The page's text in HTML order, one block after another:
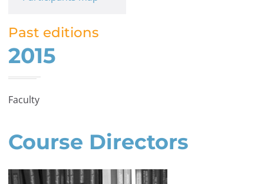
Past editions
2015
Faculty
Course Directors